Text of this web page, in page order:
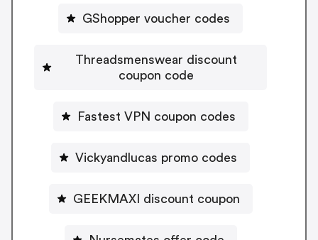
GShopper voucher codes
Threadsmenswear discount
coupon code
Fastest VPN coupon codes
Vickyandlucas promo codes
GEEKMAXI discount coupon